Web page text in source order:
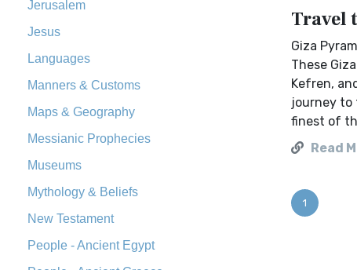
Jerusalem
Jesus
Languages
Manners & Customs
Maps & Geography
Messianic Prophecies
Museums
Mythology & Beliefs
New Testament
People - Ancient Egypt
Travel
Giza
These
Kefren,
journey to
finest of
Read
1